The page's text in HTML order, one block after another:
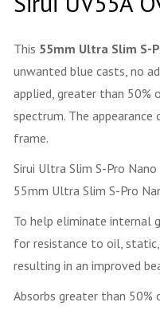
This 55mm Ultra Slim S-
unwanted blue casts, no
applied, greater than
spectrum. The
frame.
Sirui Ultra Slim S-Pro
55mm Ultra Slim S-Pro
To help eliminate internal
for resistance to oil,
resulting in an improved
Absorbs greater than